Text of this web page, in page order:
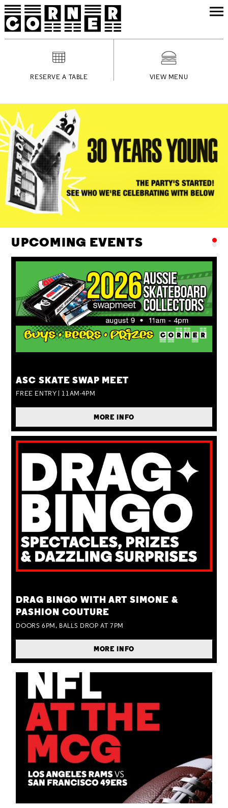
RESERVE A TABLE VIEW MENU
UPCOMING EVENTS
ASC SKATE SWAP MEET
FREE ENTRY | 11AM-4PM
MORE INFO
DRAG BINGO WITH ART SIMONE &
PASHION COUTURE
DOORS 6PM, BALLS DROP AT 7PM
MORE INFO